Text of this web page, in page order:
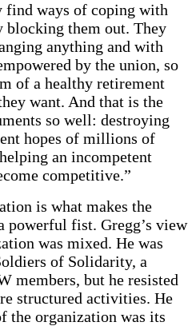
find ways of coping with
blocking them out. They
anything and with
by the union, so
of a healthy retirement
want. And that is the
so well: destroying
hopes of millions of
an incompetent
competitive.”
is what makes the
powerful fist. Gregg’s view
was mixed. He was
of Solidarity, a
members, but he resisted
structured activities. He
the organization was its